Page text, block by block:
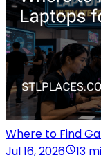
Where to Find
Jul 16, 2026
13